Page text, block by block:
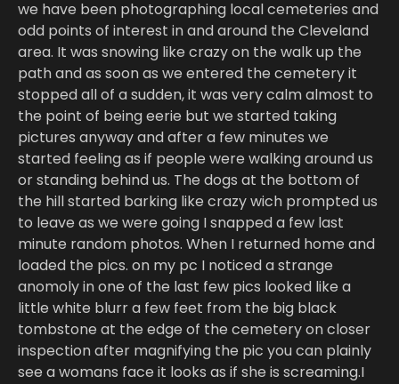
we have been photographing local cemeteries and
odd points of interest in and around the Cleveland
area. It was snowing like crazy on the walk up the
path and as soon as we entered the cemetery it
stopped all of a sudden, it was very calm almost to
the point of being eerie but we started taking
pictures anyway and after a few minutes we
started feeling as if people were walking around us
or standing behind us. The dogs at the bottom of
the hill started barking like crazy wich prompted us
to leave as we were going I snapped a few last
minute random photos. When I returned home and
loaded the pics. on my pc I noticed a strange
anomoly in one of the last few pics looked like a
little white blurr a few feet from the big black
tombstone at the edge of the cemetery on closer
inspection after magnifying the pic you can plainly
see a womans face it looks as if she is screaming.I